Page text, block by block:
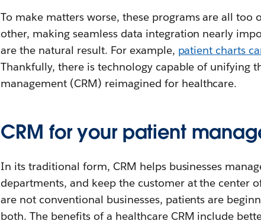
To make matters worse, these programs are all
other, making seamless data integration nearly
are the natural result. For example, patient charts
Thankfully, there is technology capable of unifying
management (CRM) reimagined for healthcare.
CRM for your patient
In its traditional form, CRM helps businesses
departments, and keep the customer at the center
are not conventional businesses, patients are
both. The benefits of a healthcare CRM include